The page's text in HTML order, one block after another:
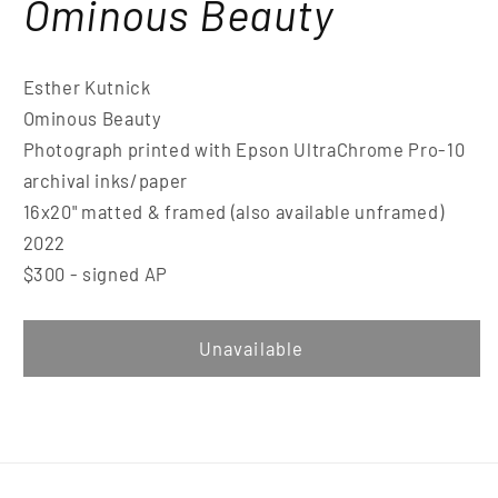
Ominous Beauty
Esther Kutnick
Ominous Beauty
Photograph printed with Epson UltraChrome Pro-10
archival inks/paper
16x20" matted & framed (also available unframed)
2022
$300 - signed AP
Unavailable